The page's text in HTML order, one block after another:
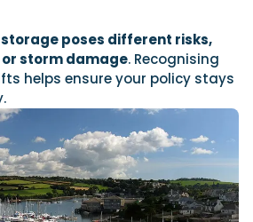
poses different risks,
storm damage. Recognising
helps ensure your policy stays